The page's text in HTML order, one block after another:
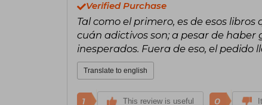
Verified Purchase
Tal como el primero, es de esos
cuán adictivos son; a pesar de haber
inesperados. Fuera de eso, el pedido
Translate to english
1 This review is useful 0